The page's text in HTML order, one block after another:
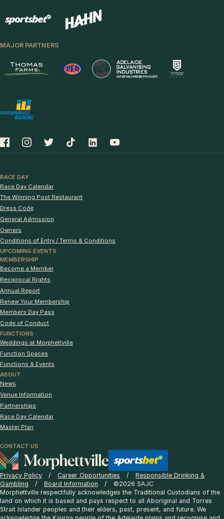
MAJOR PARTNERS
RACE DAY
Race Day Calendar
The Winning Post Restaurant
Dress Code
General Admission
Owners
Conditions of Entry / Terms & Conditions
UPCOMING EVENTS
MEMBERSHIP
Become a Member
Reciprocal Rights
Annual Report
Renew Your Membership
Members Day Pass
Code of Conduct
FUNCTIONS
Weddings at Morphettville
Function Spaces
Functions & Events
ABOUT
News
Venue Information
Partnerships
Race Day Calendar
Master Plan
CONTACT US
Privacy Policy Career Opportunities
Responsible Drinking &
Gambling
Board Information
©2026 SAJC
Morphettville respectfully acknowledges the Traditional Custodians of the
land on which it is based and pays respect to all Aboriginal and Torres
Strait Islander peoples and their elders, past, present, and future. We